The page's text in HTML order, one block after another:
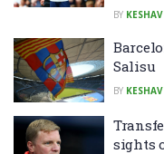
BY
Salisu
BY
sights